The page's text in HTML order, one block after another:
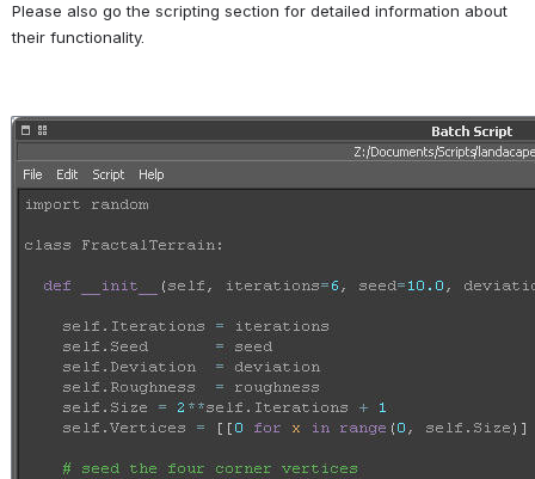
Please also go the scripting section for detailed information about
their functionality.
Open